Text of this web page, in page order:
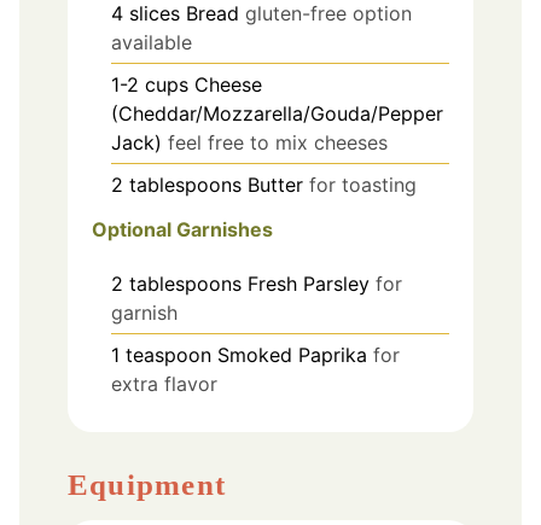
4 slices Bread gluten-free option
available
1-2 cups Cheese
(Cheddar/Mozzarella/Gouda/Pepper
Jack) feel free to mix cheeses
2 tablespoons Butter for toasting
Optional Garnishes
2 tablespoons Fresh Parsley for
garnish
1 teaspoon Smoked Paprika for
extra flavor
Equipment